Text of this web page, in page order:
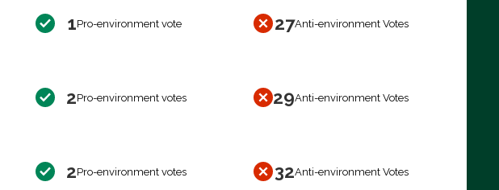
1Pro-environment vote 27Anti-environment Votes
2Pro-environment votes 29Anti-environment Votes
2Pro-environment votes 32Anti-environment Votes